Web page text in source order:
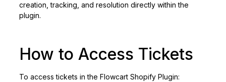
creation, tracking, and resolution directly within the
plugin.
How to Access Tickets
To access tickets in the Flowcart Shopify Plugin: